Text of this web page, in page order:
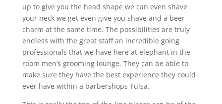
up to give you the head shape we can even shave
your neck we get even give you shave and a beer
charm at the same time. The possibilities are truly
endless with the great staff an incredible going
professionals that we have here at elephant in the
room men’s grooming lounge. They can be able to
make sure they have the best experience they could
ever have within a barbershops Tulsa.